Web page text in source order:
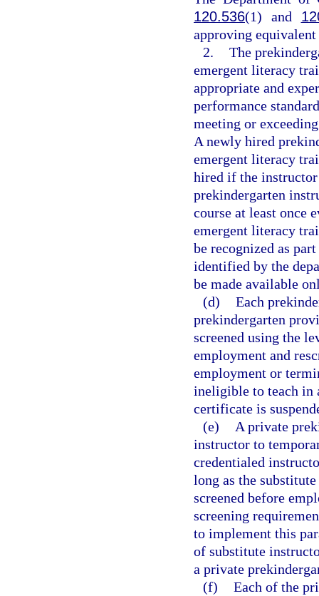
120.536(1) and
approving equivalent
2. The
emergent literacy
appropriate and
performance
meeting or
A newly hired
emergent literacy
hired if the instructor
prekindergarten
course at least once
emergent literacy
be recognized as
identified by the
be made available
(d) Each
prekindergarten
screened using the
employment and
employment or
ineligible to teach in
certificate is
(e)
A private
instructor to
credentialed
long as the
screened before
screening
to implement this
of substitute
a private
(f) Each of the